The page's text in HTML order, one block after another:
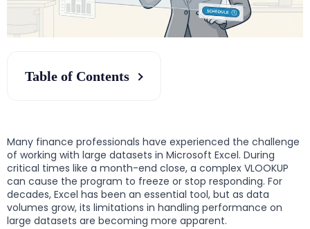
Table of Contents
Many finance professionals have experienced the challenge
of working with large datasets in Microsoft Excel. During
critical times like a month-end close, a complex VLOOKUP
can cause the program to freeze or stop responding. For
decades, Excel has been an essential tool, but as data
volumes grow, its limitations in handling performance on
large datasets are becoming more apparent.